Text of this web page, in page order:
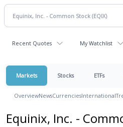
Recent Quotes My Watchlist
Markets Stocks ETFs
OverviewNewsCurrenciesInternational
Equinix, Inc. -